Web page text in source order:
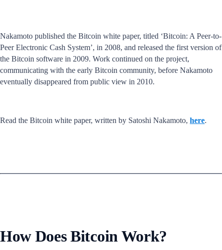
Nakamoto published the Bitcoin white paper, titled ‘Bitcoin: A Peer-to-
Peer Electronic Cash System’, in 2008, and released the first version of
the Bitcoin software in 2009. Work continued on the project,
communicating with the early Bitcoin community, before Nakamoto
eventually disappeared from public view in 2010.
Read the Bitcoin white paper, written by Satoshi Nakamoto, here.
How Does Bitcoin Work?